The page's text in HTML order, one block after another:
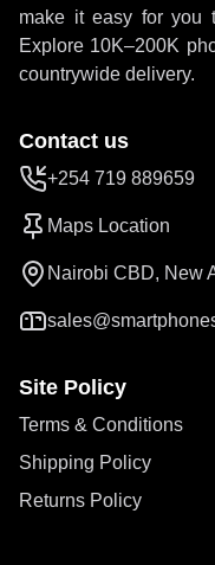
make it easy for you
Explore 10K–200K
countrywide delivery.
Contact us
+254 719 889659
Maps Location
Nairobi CBD, New
Site Policy
Terms & Conditions
Shipping Policy
Returns Policy